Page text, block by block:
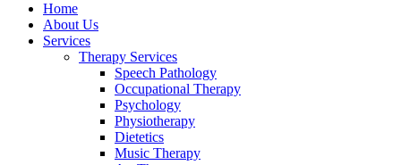
Home
About Us
Services
Therapy Services
Speech Pathology
Occupational Therapy
Psychology
Physiotherapy
Dietetics
Music Therapy